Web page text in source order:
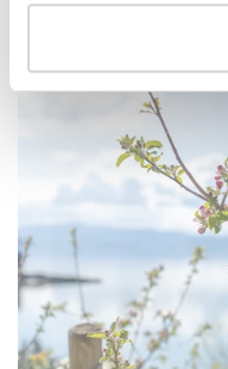
Cycle the amazing fjords of